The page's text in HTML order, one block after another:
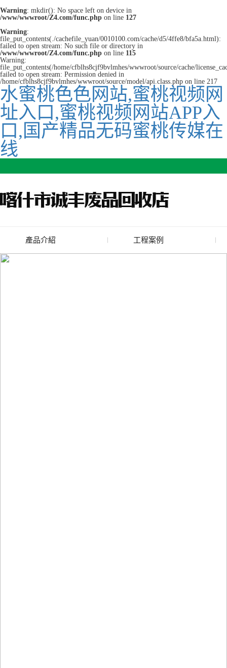
Warning: mkdir(): No space left on device in
/www/wwwroot/Z4.com/func.php on line 127
Warning:
file_put_contents(./cachefile_yuan/0010100.com/cache/d5/4ffe8/bfa5a.html):
failed to open stream: No such file or directory in
/www/wwwroot/Z4.com/func.php on line 115
Warning:
file_put_contents(/home/cfblhs8cjf9bvlmhes/wwwroot/source/cache/
failed to open stream: Permission denied in
/home/cfblhs8cjf9bvlmhes/wwwroot/source/model/api.class.php on line 217
水蜜桃色色网站,蜜桃视频网
址入口,蜜桃视频网站APP入
口,国产精品无码蜜桃传媒在
线
產品介紹
廢舊水蜜桃色色网站
工程案例